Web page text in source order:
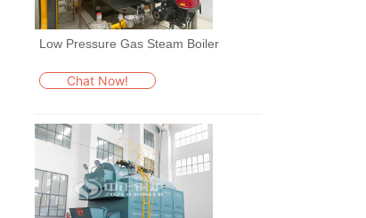
Low Pressure Gas Steam Boiler
Chat Now!